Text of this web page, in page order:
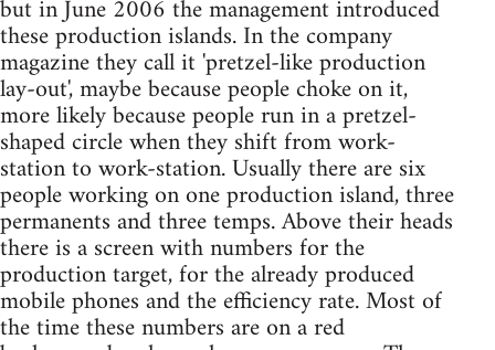
but in June 2006 the management introduced
these production islands. In the company
magazine they call it 'pretzel-like production
lay-out', maybe because people choke on it,
more likely because people run in a pretzel-
shaped circle when they shift from work-
station to work-station. Usually there are six
people working on one production island, three
permanents and three temps. Above their heads
there is a screen with numbers for the
production target, for the already produced
mobile phones and the efficiency rate. Most of
the time these numbers are on a red